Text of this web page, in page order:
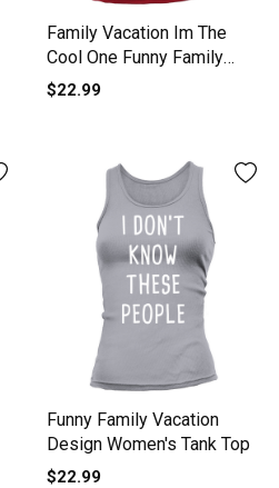
Family Vacation Im The
Cool One Funny Family
Vaca Women's Tank Top
$22.99
Funny Family Vacation
Design Women's Tank Top
$22.99